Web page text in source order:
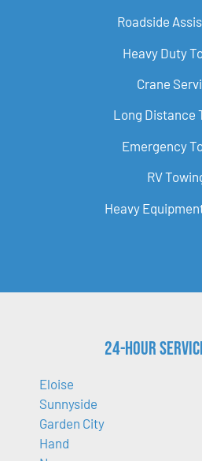
Roadside
Heavy Duty
Crane
Long Distance
Emergency
RV
Heavy
24-Hour
Eloise
Sunnyside
Garden City
Hand